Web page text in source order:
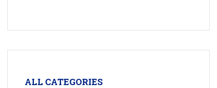
ALL CATEGORIES